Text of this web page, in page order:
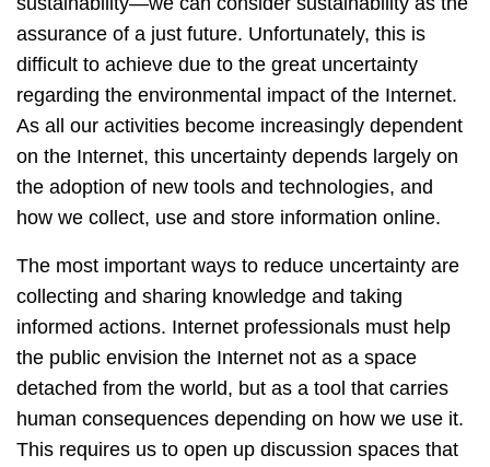
assurance of a just future. Unfortunately, this is
difficult to achieve due to the great uncertainty
regarding the environmental impact of the Internet.
As all our activities become increasingly dependent
on the Internet, this uncertainty depends largely on
the adoption of new tools and technologies, and
how we collect, use and store information online.
The most important ways to reduce uncertainty are
collecting and sharing knowledge and taking
informed actions. Internet professionals must help
the public envision the Internet not as a space
detached from the world, but as a tool that carries
human consequences depending on how we use it.
This requires us to open up discussion spaces that